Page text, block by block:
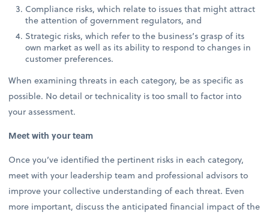
Compliance risks, which relate to issues that might attract
the attention of government regulators, and
Strategic risks, which refer to the business’s grasp of its
own market as well as its ability to respond to changes in
customer preferences.
When examining threats in each category, be as specific as
possible. No detail or technicality is too small to factor into
your assessment.
Meet with your team
Once you’ve identified the pertinent risks in each category,
meet with your leadership team and professional advisors to
improve your collective understanding of each threat. Even
more important, discuss the anticipated financial impact of the